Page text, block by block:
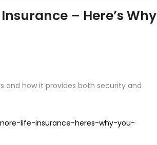
– Here’s Why
and how it provides both security and
life-insurance-heres-why-you-